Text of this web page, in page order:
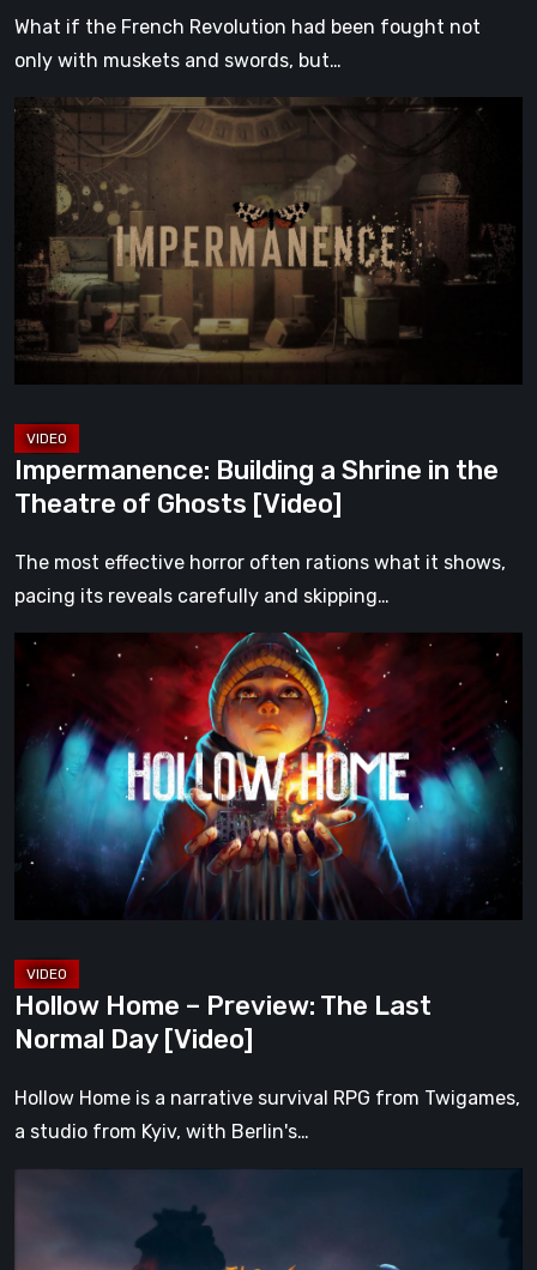
What if the French Revolution had been fought not
only with muskets and swords, but…
Impermanence:
Building
Shrine
in
the
of
Ghosts
Impermanence: Building a Shrine in the
Theatre of Ghosts [Video]
The most effective horror often rations what it shows,
pacing its reveals carefully and skipping…
Hollow
Home
Preview:
Last
Normal
[Video]
Hollow Home – Preview: The Last
Normal Day [Video]
Hollow Home is a narrative survival RPG from Twigames,
a studio from Kyiv, with Berlin's…